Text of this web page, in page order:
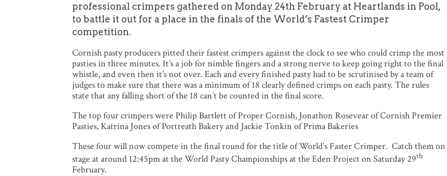
professional crimpers gathered on Monday 24th February at Heartlands in Pool,
to battle it out for a place in the finals of the World’s Fastest Crimper
competition.
Cornish pasty producers pitted their fastest crimpers against the clock to see who could crimp the most
pasties in three minutes. It’s a job for nimble fingers and a strong nerve to keep going right to the final
whistle, and even then it’s not over. Each and every finished pasty had to be scrutinised by a team of
judges to make sure that there was a minimum of 18 clearly defined crimps on each pasty. The rules
state that any falling short of the 18 can’t be counted in the final score.
The top four crimpers were Philip Bartlett of Proper Cornish, Jonathon Rosevear of Cornish Premier
Pasties, Katrina Jones of Portreath Bakery and Jackie Tonkin of Prima Bakeries
These four will now compete in the final round for the title of World’s Faster Crimper. Catch them on
stage at around 12:45pm at the World Pasty Championships at the Eden Project on Saturday 29th
February.